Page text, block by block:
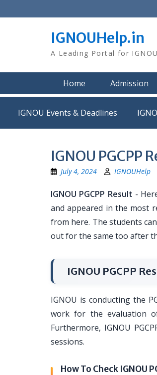
to
IGNOUHelp.in
A Leading Portal for
Home Admission
IGNOU Events & Deadlines
IGNOU PGCPP
July 4, 2024 IGNOUHelp
IGNOU PGCPP Result -
and appeared in the most
from here. The students
out for the same too after
IGNOU PGCPP
IGNOU is conducting the
work for the evaluation
Furthermore, IGNOU
sessions.
How To Check IGNOU